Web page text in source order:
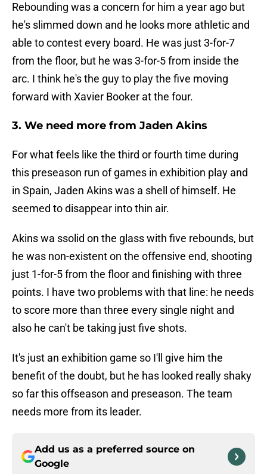
Rebounding was a concern for him a year ago but
he's slimmed down and he looks more athletic and
able to contest every board. He was just 3-for-7
from the floor, but he was 3-for-5 from inside the
arc. I think he's the guy to play the five moving
forward with Xavier Booker at the four.
3. We need more from Jaden Akins
For what feels like the third or fourth time during
this preseason run of games in exhibition play and
in Spain, Jaden Akins was a shell of himself. He
seemed to disappear into thin air.
Akins wa ssolid on the glass with five rebounds, but
he was non-existent on the offensive end, shooting
just 1-for-5 from the floor and finishing with three
points. I have two problems with that line: he needs
to score more than three every single night and
also he can't be taking just five shots.
It's just an exhibition game so I'll give him the
benefit of the doubt, but he has looked really shaky
so far this offseason and preseason. The team
needs more from its leader.
Add us as a preferred source on
Google